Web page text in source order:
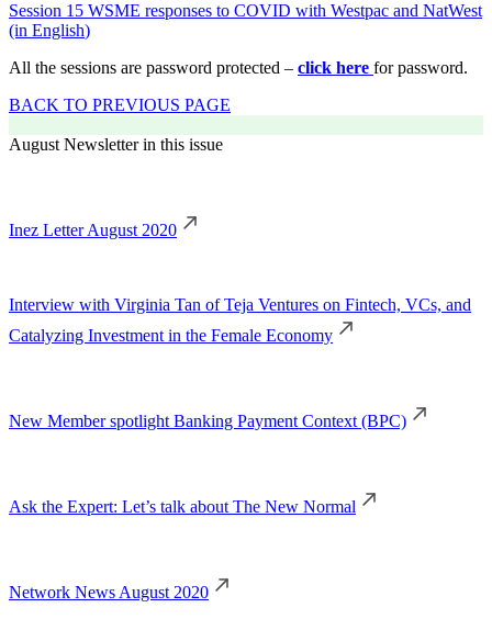
Session 1 5 WSME responses to COVID with Westpac and NatWest
(in English)
All the sessions are password protected – click here for password.
BACK TO PREVIOUS PAGE
August Newsletter in this issue
Inez Letter August 2020
Interview with Virginia Tan of Teja Ventures on Fintech, VCs, and
Catalyzing Investment in the Female Economy
New Member spotlight Banking Payment Context (BPC)
Ask the Expert: Let’s talk about The New Normal
Network News August 2020